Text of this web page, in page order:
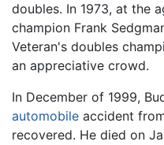
doubles. In 1973, at the
champion Frank
Veteran's doubles
an appreciative crowd.
In December of 1999,
automobile accident
recovered. He died on